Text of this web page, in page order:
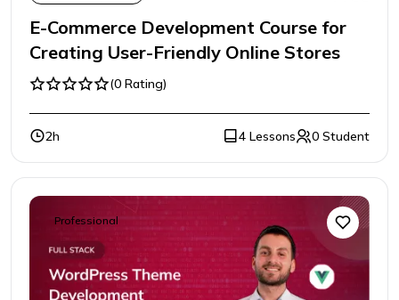
E-Commerce Development Course for
Creating User-Friendly Online Stores
(0 Rating)
2h 4 Lessons 0 Student
Professional